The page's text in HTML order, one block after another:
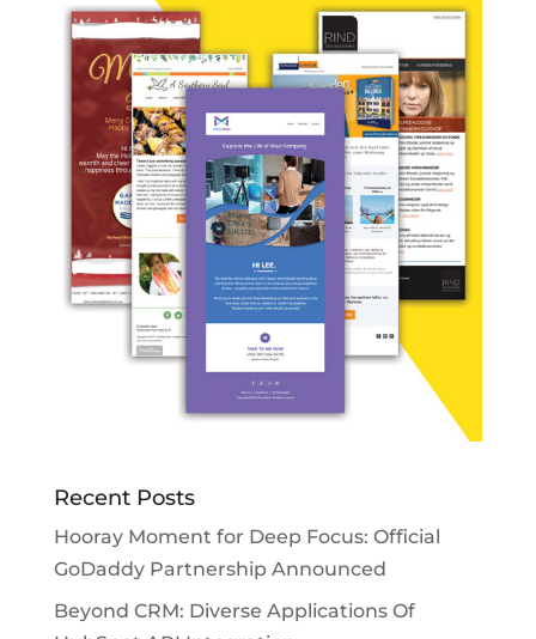
Recent Posts
Hooray Moment for Deep Focus: Official
GoDaddy Partnership Announced
Beyond CRM: Diverse Applications Of